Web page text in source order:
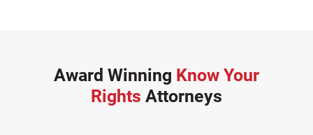
Award Winning Know Your
Rights Attorneys